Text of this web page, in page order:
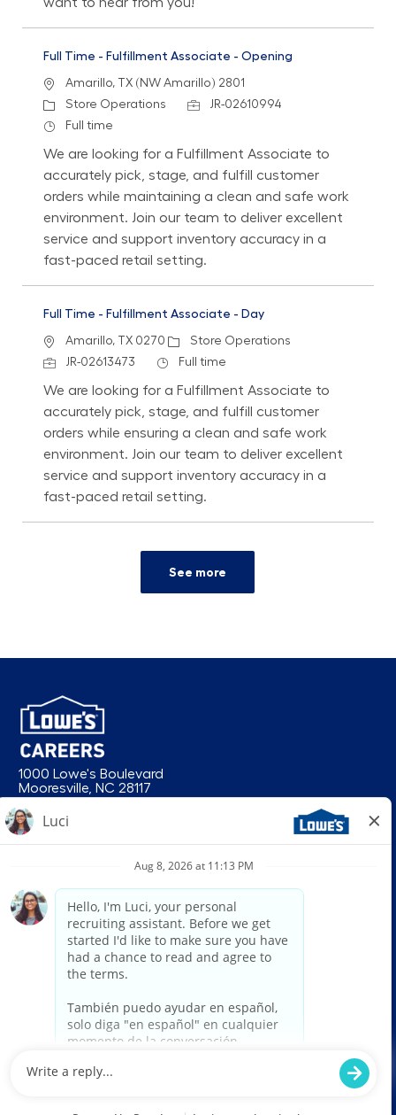
want to hear from you!
Full Time - Fulfillment Associate - Opening
Location
Amarillo, TX (NW Amarillo) 2801
Category
Store Operations Job IdJR-02610994
Job Type
Full time
We are looking for a Fulfillment Associate to
accurately pick, stage, and fulfill customer
orders while maintaining a clean and safe work
environment. Join our team to deliver excellent
service and support inventory accuracy in a
fast-paced retail setting.
Full Time - Fulfillment Associate - Day
Location
Amarillo, TX 0270 Category
Store Operations
Job IdJR-02613473 Job Type
Full time
We are looking for a Fulfillment Associate to
accurately pick, stage, and fulfill customer
orders while ensuring a clean and safe work
environment. Join our team to deliver excellent
service and support inventory accuracy in a
fast-paced retail setting.
See more
1000 Lowe's Boulevard
Mooresville, NC 28117
follow us
© 2026 Lowe’s. All rights reserved. Lowe’s and the gable mansard design
are registered trademarks of LF, LLC. Lowe’s is an equal opportunity
color, religious creed, sex, gender, age, ancestry, national origin, mental or
physical disability or medical condition, sexual orientation, gender
identity or expression, marital status, military or veteran status, genetic
information, or any other category protected under federal, state, or local
law. For individuals with disabilities who would like to request an